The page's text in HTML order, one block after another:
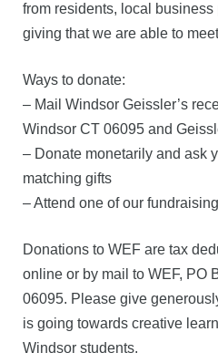
from residents, local
giving that we are able to
Ways to donate:
– Mail Windsor Geissler’s
Windsor CT 06095 and
– Donate monetarily and ask
matching gifts
– Attend one of our
Donations to WEF are tax
online or by mail to WEF, PO
06095. Please give
is going towards creative
Windsor students.